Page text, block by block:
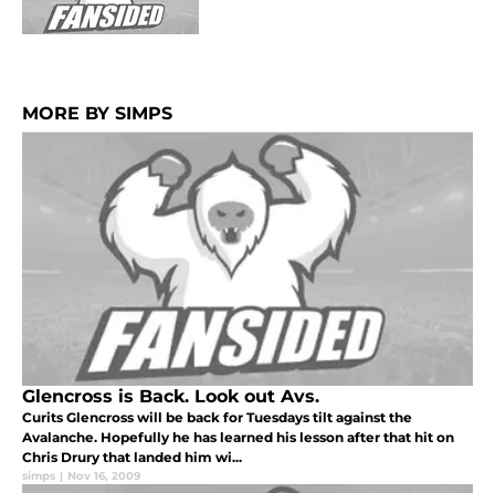
MORE BY SIMPS
Glencross is Back. Look out Avs.
Curits Glencross will be back for Tuesdays tilt against the
Avalanche. Hopefully he has learned his lesson after that hit on
Chris Drury that landed him wi...
simps | Nov 16, 2009